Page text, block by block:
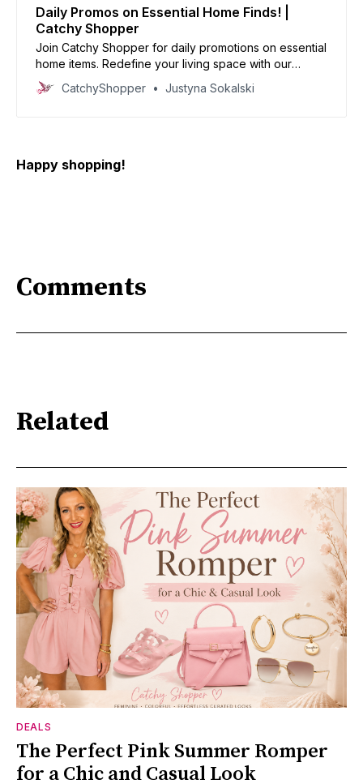
Daily Promos on Essential Home Finds! |
Catchy Shopper
Join Catchy Shopper for daily promotions on essential
home items. Redefine your living space with our
specially curated deals and create your dream home
today
CatchyShopper Justyna Sokalski
Happy shopping!
Comments
Related
DEALS
The Perfect Pink Summer Romper
for a Chic and Casual Look